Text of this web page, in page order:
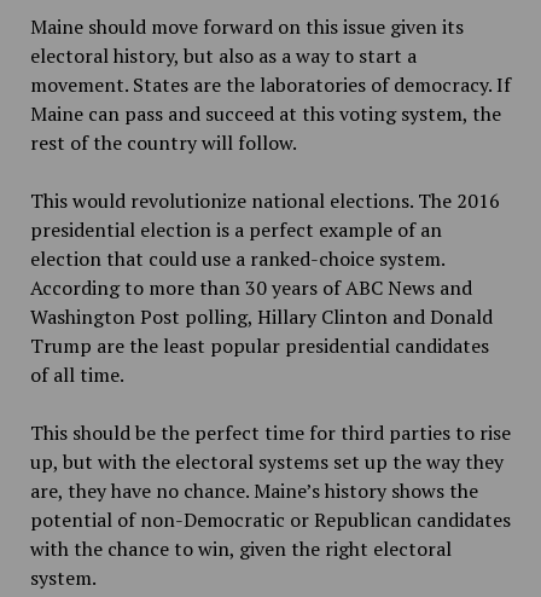
Maine should move forward on this issue given its
electoral history, but also as a way to start a
movement. States are the laboratories of democracy. If
Maine can pass and succeed at this voting system, the
rest of the country will follow.
This would revolutionize national elections. The 2016
presidential election is a perfect example of an
election that could use a ranked-choice system.
According to more than 30 years of ABC News and
Washington Post polling, Hillary Clinton and Donald
Trump are the least popular presidential candidates
of all time.
This should be the perfect time for third parties to rise
up, but with the electoral systems set up the way they
are, they have no chance. Maine’s history shows the
potential of non-Democratic or Republican candidates
with the chance to win, given the right electoral
system.